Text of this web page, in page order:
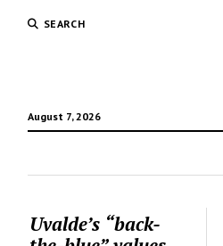
SEARCH
August 7, 2026
Uvalde’s “back-